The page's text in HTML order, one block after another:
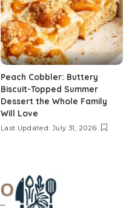
Peach Cobbler: Buttery
Biscuit-Topped Summer
Dessert the Whole Family
Will Love
Last Updated: July 31, 2026